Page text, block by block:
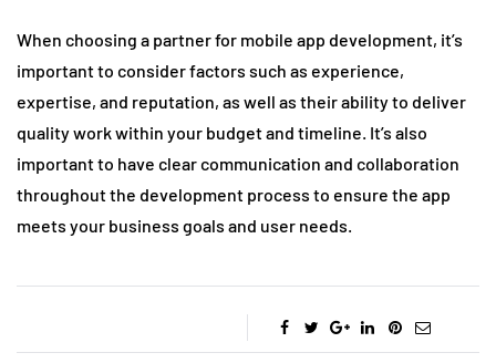
When choosing a partner for mobile app development, it’s
important to consider factors such as experience,
expertise, and reputation, as well as their ability to deliver
quality work within your budget and timeline. It’s also
important to have clear communication and collaboration
throughout the development process to ensure the app
meets your business goals and user needs.